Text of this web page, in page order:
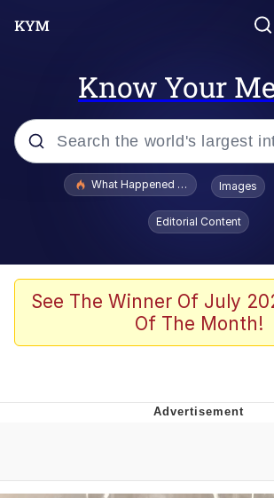
Know Your
Popular searches
Evelyn Smith Smiling /
Evelynsmithhhhh Stare
Scuba Dance
The Social Contract
Boiling Poo In a Kettle
What Happened To Toadsworth /
Images
Editorial Content
See The Winner Of July
Of The Month!